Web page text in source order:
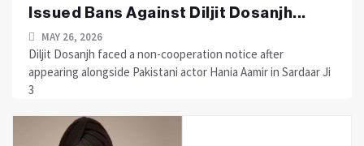
Issued Bans Against Diljit Dosanjh...
MAY 26, 2026
Diljit Dosanjh faced a non-cooperation notice after
appearing alongside Pakistani actor Hania Aamir in Sardaar Ji
3